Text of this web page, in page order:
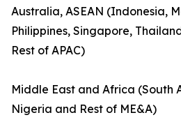
Australia, ASEAN (Indonesia,
Philippines, Singapore,
Rest of APAC)
Middle East and Africa (South
Nigeria and Rest of ME&A)